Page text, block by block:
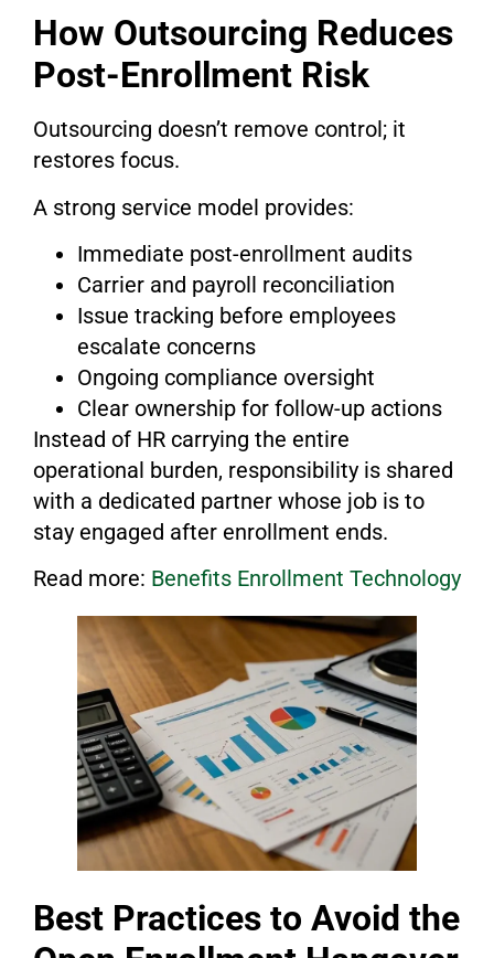
How Outsourcing Reduces
Post-Enrollment Risk
Outsourcing doesn’t remove control; it
restores focus.
A strong service model provides:
Immediate post-enrollment audits
Carrier and payroll reconciliation
Issue tracking before employees
escalate concerns
Ongoing compliance oversight
Clear ownership for follow-up actions
Instead of HR carrying the entire
operational burden, responsibility is shared
with a dedicated partner whose job is to
stay engaged after enrollment ends.
Read more: Benefits Enrollment Technology
Best Practices to Avoid the